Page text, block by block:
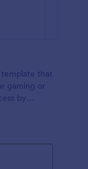
that
gaming or
by